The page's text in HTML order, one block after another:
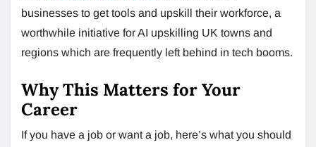
businesses to get tools and upskill their workforce, a
worthwhile initiative for AI upskilling UK towns and
regions which are frequently left behind in tech booms.
Why This Matters for Your
Career
If you have a job or want a job, here’s what you should